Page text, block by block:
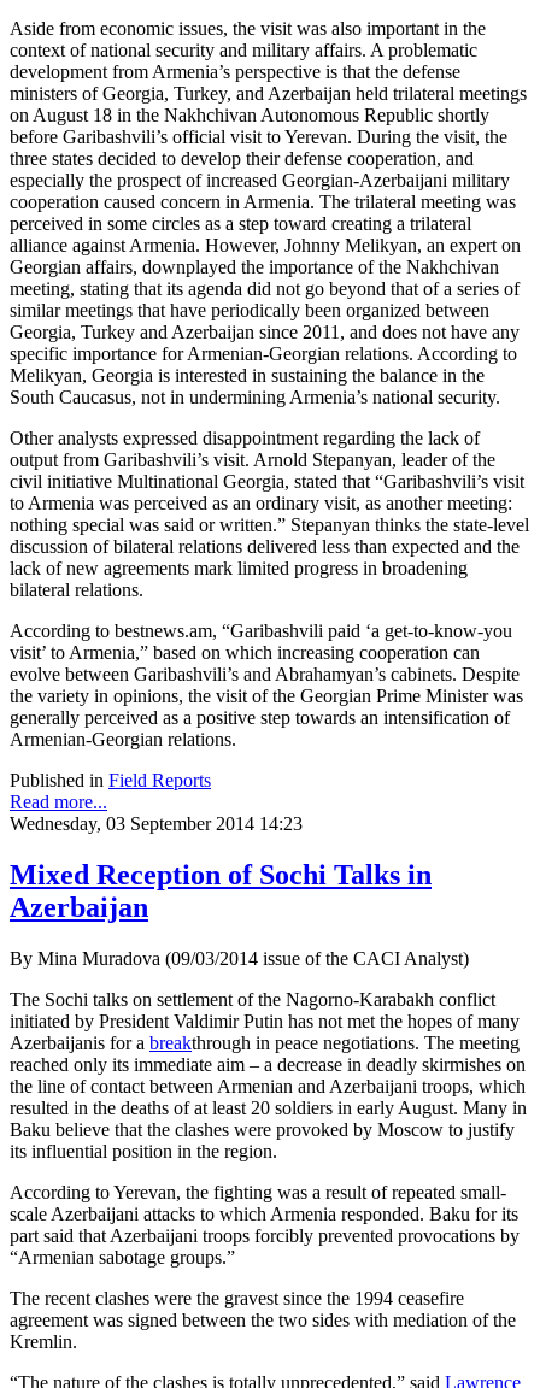
Aside from economic issues, the visit was also important in the
context of national security and military affairs. A problematic
development from Armenia’s perspective is that the defense
ministers of Georgia, Turkey, and Azerbaijan held trilateral meetings
on August 18 in the Nakhchivan Autonomous Republic shortly
before Garibashvili’s official visit to Yerevan. During the visit, the
three states decided to develop their defense cooperation, and
especially the prospect of increased Georgian-Azerbaijani military
cooperation caused concern in Armenia. The trilateral meeting was
perceived in some circles as a step toward creating a trilateral
alliance against Armenia. However, Johnny Melikyan, an expert on
Georgian affairs, downplayed the importance of the Nakhchivan
meeting, stating that its agenda did not go beyond that of a series of
similar meetings that have periodically been organized between
Georgia, Turkey and Azerbaijan since 2011, and does not have any
specific importance for Armenian-Georgian relations. According to
Melikyan, Georgia is interested in sustaining the balance in the
South Caucasus, not in undermining Armenia’s national security.
Other analysts expressed disappointment regarding the lack of
output from Garibashvili’s visit. Arnold Stepanyan, leader of the
civil initiative Multinational Georgia, stated that “Garibashvili’s visit
to Armenia was perceived as an ordinary visit, as another meeting:
nothing special was said or written.” Stepanyan thinks the state-level
discussion of bilateral relations delivered less than expected and the
lack of new agreements mark limited progress in broadening
bilateral relations.
According to bestnews.am, “Garibashvili paid ‘a get-to-know-you
visit’ to Armenia,” based on which increasing cooperation can
evolve between Garibashvili’s and Abrahamyan’s cabinets. Despite
the variety in opinions, the visit of the Georgian Prime Minister was
generally perceived as a positive step towards an intensification of
Armenian-Georgian relations.
Published in Field Reports
Read more...
Wednesday, 03 September 2014 14:23
Mixed Reception of Sochi Talks in
Azerbaijan
By Mina Muradova (09/03/2014 issue of the CACI Analyst)
The Sochi talks on settlement of the Nagorno-Karabakh conflict
initiated by President Valdimir Putin has not met the hopes of many
Azerbaijanis for a breakthrough in peace negotiations. The meeting
reached only its immediate aim – a decrease in deadly skirmishes on
the line of contact between Armenian and Azerbaijani troops, which
resulted in the deaths of at least 20 soldiers in early August. Many in
Baku believe that the clashes were provoked by Moscow to justify
its influential position in the region.
According to Yerevan, the fighting was a result of repeated small-
scale Azerbaijani attacks to which Armenia responded. Baku for its
part said that Azerbaijani troops forcibly prevented provocations by
“Armenian sabotage groups.”
The recent clashes were the gravest since the 1994 ceasefire
agreement was signed between the two sides with mediation of the
Kremlin.
“The nature of the clashes is totally unprecedented,” said Lawrence